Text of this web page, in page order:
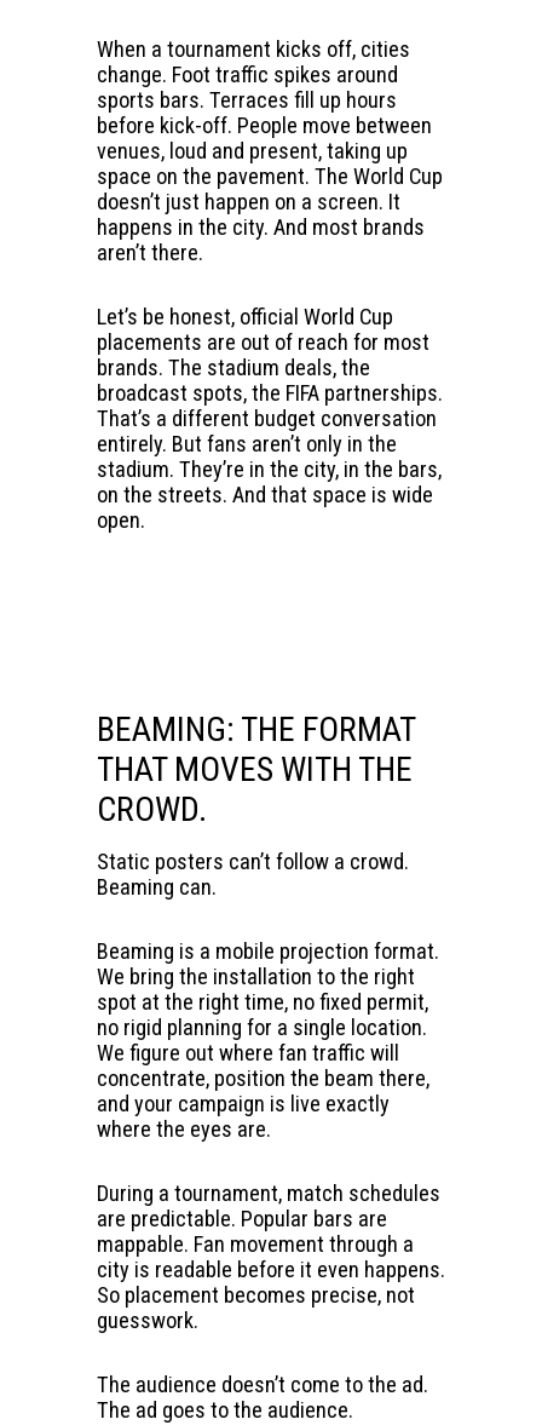
When a tournament kicks off, cities
change. Foot traffic spikes around
sports bars. Terraces fill up hours
before kick-off. People move between
venues, loud and present, taking up
space on the pavement. The World Cup
doesn’t just happen on a screen. It
happens in the city. And most brands
aren’t there.
Let’s be honest, official World Cup
placements are out of reach for most
brands. The stadium deals, the
broadcast spots, the FIFA partnerships.
That’s a different budget conversation
entirely. But fans aren’t only in the
stadium. They’re in the city, in the bars,
on the streets. And that space is wide
open.
BEAMING: THE FORMAT
THAT MOVES WITH THE
CROWD.
Static posters can’t follow a crowd.
Beaming can.
Beaming is a mobile projection format.
We bring the installation to the right
spot at the right time, no fixed permit,
no rigid planning for a single location.
We figure out where fan traffic will
concentrate, position the beam there,
and your campaign is live exactly
where the eyes are.
During a tournament, match schedules
are predictable. Popular bars are
mappable. Fan movement through a
city is readable before it even happens.
So placement becomes precise, not
guesswork.
The audience doesn’t come to the ad.
The ad goes to the audience.